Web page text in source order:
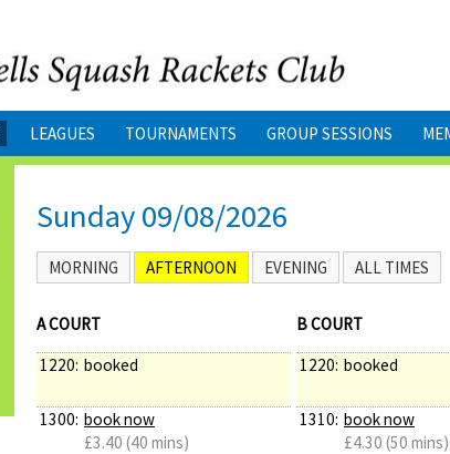
LEAGUES TOURNAMENTS GROUP SESSIONS
Sunday 09/08/2026
MORNING AFTERNOON EVENING ALL TIMES
A COURT
1220: booked
1300: book now
£3.40 (40 mins)
B COURT
1220: booked
1310: book now
£4.30 (50 mins)